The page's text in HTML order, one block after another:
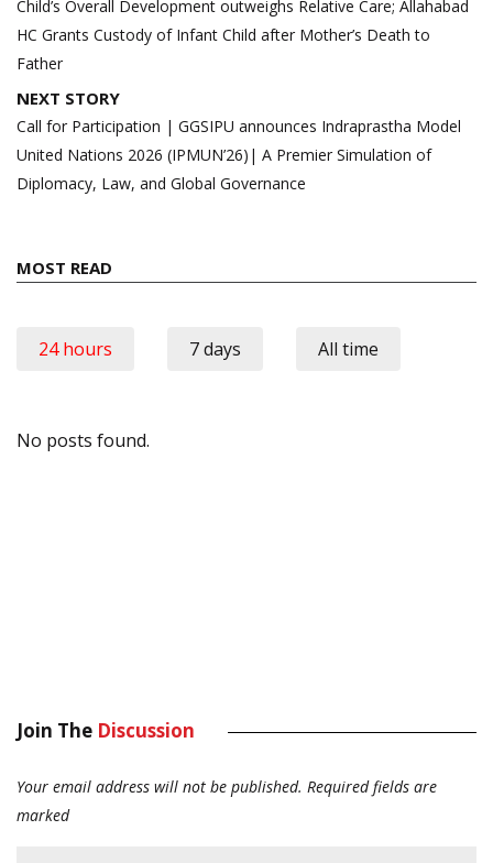
Child’s Overall Development outweighs Relative Care; Allahabad
HC Grants Custody of Infant Child after Mother’s Death to
Father
NEXT STORY
Call for Participation | GGSIPU announces Indraprastha Model
United Nations 2026 (IPMUN’26)| A Premier Simulation of
Diplomacy, Law, and Global Governance
MOST READ
24 hours 7 days All time
No posts found.
Join The Discussion
Your email address will not be published. Required fields are
marked